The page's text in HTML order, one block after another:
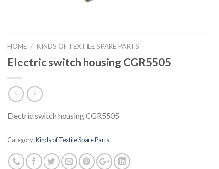
HOME / KINDS OF TEXTILE SPARE PARTS
Electric switch housing CGR5505
Electric switch housing CGR5505
Category:Kinds of Textile Spare Parts